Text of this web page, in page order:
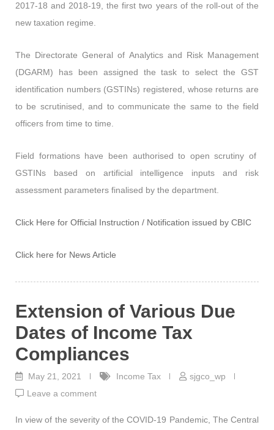
2017-18 and 2018-19, the first two years of the roll-out of the
new taxation regime.
The Directorate General of Analytics and Risk Management
(DGARM) has been assigned the task to select the GST
identification numbers (GSTINs) registered, whose returns are
to be scrutinised, and to communicate the same to the field
officers from time to time.
Field formations have been authorised to open scrutiny of
GSTINs based on artificial intelligence inputs and risk
assessment parameters finalised by the department.
Click Here for Official Instruction / Notification issued by CBIC
Click here for News Article
Extension of Various Due
Dates of Income Tax
Compliances
May 21, 2021 Income Tax
sjgco_wp
Leave a comment
In view of the severity of the COVID-19 Pandemic, The Central